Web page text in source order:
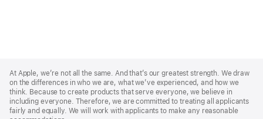
Footer
At Apple, we’re not all the same. And that’s our greatest strength. We draw
on the differences in who we are, what we’ve experienced, and how we
think. Because to create products that serve everyone, we believe in
including everyone. Therefore, we are committed to treating all applicants
fairly and equally. We will work with applicants to make any reasonable